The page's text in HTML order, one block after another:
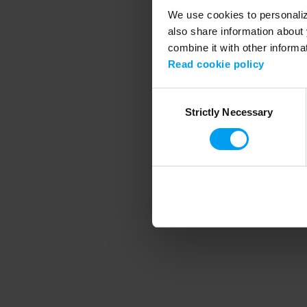
We use cookies to
also share information
combine it with other
Read cookie policy
SelectionStrictly Necessary
Application